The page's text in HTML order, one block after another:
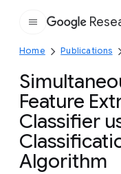
Home Publications
Feature
Classifier
Algorithm